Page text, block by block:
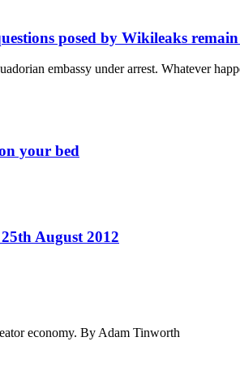
posed by Wikileaks remain
embassy under arrest. Whatever
your bed
August 2012
economy. By Adam Tinworth